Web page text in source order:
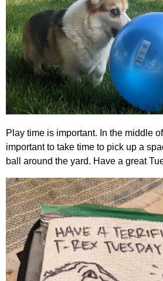
Play time is important. In the middle
important to take time to pick up a
ball around the yard. Have a great